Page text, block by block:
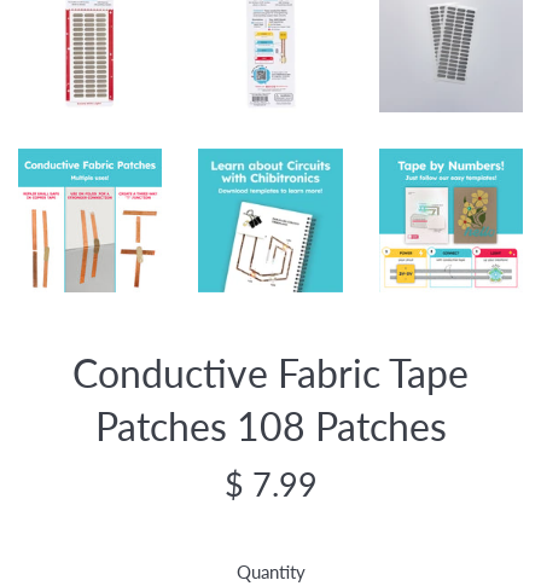
Conductive Fabric Tape
Patches 108 Patches
Regular
$ 7.99
Quantity